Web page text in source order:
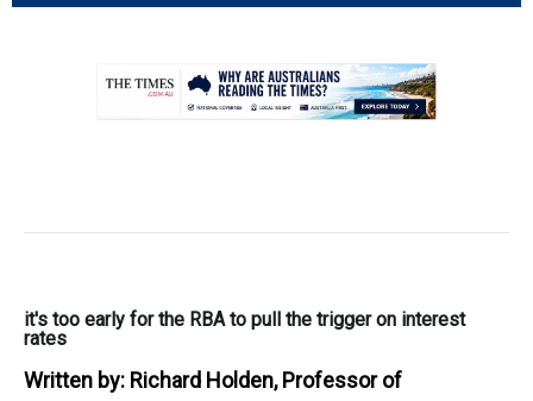
it's too early for the RBA to pull the trigger on interest
rates
Written by: Richard Holden, Professor of